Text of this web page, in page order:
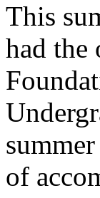
This
had the
of